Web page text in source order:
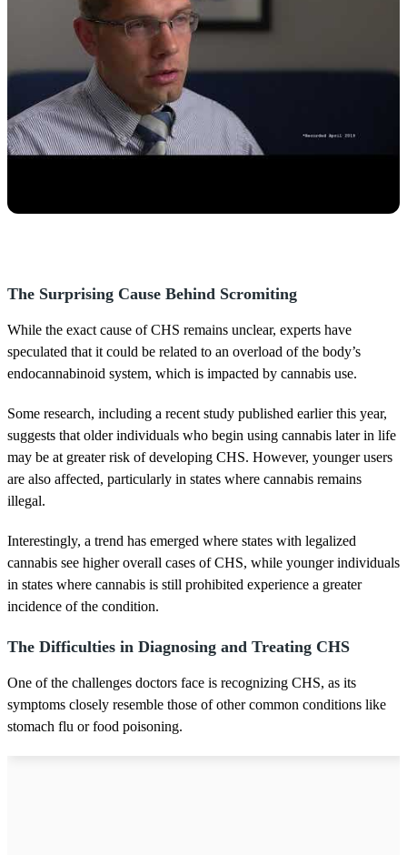
The Surprising Cause Behind Scromiting
While the exact cause of CHS remains unclear, experts have
speculated that it could be related to an overload of the body’s
endocannabinoid system, which is impacted by cannabis use.
Some research, including a recent study published earlier this year,
suggests that older individuals who begin using cannabis later in life
may be at greater risk of developing CHS. However, younger users
are also affected, particularly in states where cannabis remains
illegal.
Interestingly, a trend has emerged where states with legalized
cannabis see higher overall cases of CHS, while younger individuals
in states where cannabis is still prohibited experience a greater
incidence of the condition.
The Difficulties in Diagnosing and Treating CHS
One of the challenges doctors face is recognizing CHS, as its
symptoms closely resemble those of other common conditions like
stomach flu or food poisoning.